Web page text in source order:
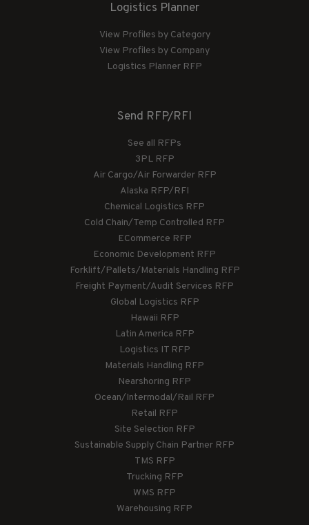
Logistics Planner
View Profiles by Category
View Profiles by Company
Logistics Planner RFP
Send RFP/RFI
See all RFPs
3PL RFP
Air Cargo/Air Forwarder RFP
Alaska RFP/RFI
Chemical Logistics RFP
Cold Chain/Temp Controlled RFP
ECommerce RFP
Economic Development RFP
Forklift/Pallets/Materials Handling RFP
Freight Payment/Audit Services RFP
Global Logistics RFP
Hawaii RFP
Latin America RFP
Logistics IT RFP
Materials Handling RFP
Nearshoring RFP
Ocean/Intermodal/Rail RFP
Retail RFP
Site Selection RFP
Sustainable Supply Chain Partner RFP
TMS RFP
Trucking RFP
WMS RFP
Warehousing RFP